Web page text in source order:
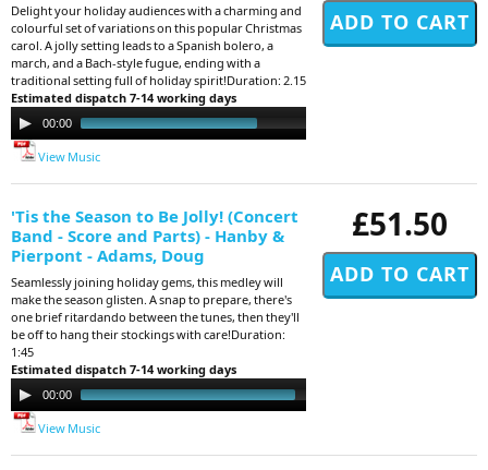
Delight your holiday audiences with a charming and
colourful set of variations on this popular Christmas
carol. A jolly setting leads to a Spanish bolero, a
march, and a Bach-style fugue, ending with a
traditional setting full of holiday spirit!Duration: 2.15
Estimated dispatch 7-14 working days
Audio
Player
00:00
View Music
£51.50
'Tis the Season to Be Jolly! (Concert
Band - Score and Parts) - Hanby &
Pierpont - Adams, Doug
Seamlessly joining holiday gems, this medley will
make the season glisten. A snap to prepare, there's
one brief ritardando between the tunes, then they'll
be off to hang their stockings with care!Duration:
1:45
Estimated dispatch 7-14 working days
Audio
Player
00:00
View Music